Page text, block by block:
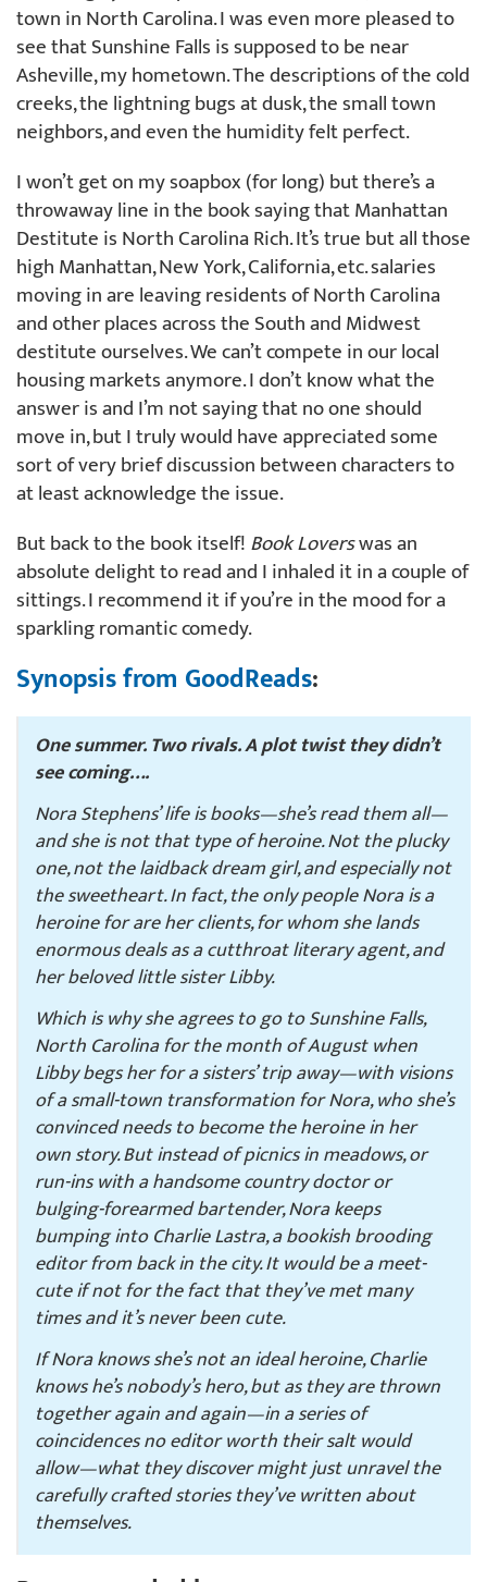
town in North Carolina. I was even more pleased to
see that Sunshine Falls is supposed to be near
Asheville, my hometown. The descriptions of the cold
creeks, the lightning bugs at dusk, the small town
neighbors, and even the humidity felt perfect.
I won’t get on my soapbox (for long) but there’s a
throwaway line in the book saying that Manhattan
Destitute is North Carolina Rich. It’s true but all those
high Manhattan, New York, California, etc. salaries
moving in are leaving residents of North Carolina
and other places across the South and Midwest
destitute ourselves. We can’t compete in our local
housing markets anymore. I don’t know what the
answer is and I’m not saying that no one should
move in, but I truly would have appreciated some
sort of very brief discussion between characters to
at least acknowledge the issue.
But back to the book itself!Book Loverswas an
absolute delight to read and I inhaled it in a couple of
sittings. I recommend it if you’re in the mood for a
sparkling romantic comedy.
Synopsis from GoodReads:
One summer. Two rivals. A plot twist they didn’t
see coming….
Nora Stephens’ life is books—she’s read them all—
and she is not that type of heroine. Not the plucky
one, not the laidback dream girl, and especially not
the sweetheart. In fact, the only people Nora is a
heroine for are her clients, for whom she lands
enormous deals as a cutthroat literary agent, and
her beloved little sister Libby.
Which is why she agrees to go to Sunshine Falls,
North Carolina for the month of August when
Libby begs her for a sisters’ trip away—with visions
of a small-town transformation for Nora, who she’s
convinced needs to become the heroine in her
own story. But instead of picnics in meadows, or
run-ins with a handsome country doctor or
bulging-forearmed bartender, Nora keeps
bumping into Charlie Lastra, a bookish brooding
editor from back in the city. It would be a meet-
cute if not for the fact that they’ve met many
times and it’s never been cute.
If Nora knows she’s not an ideal heroine, Charlie
knows he’s nobody’s hero, but as they are thrown
together again and again—in a series of
coincidences no editor worth their salt would
allow—what they discover might just unravel the
carefully crafted stories they’ve written about
themselves.